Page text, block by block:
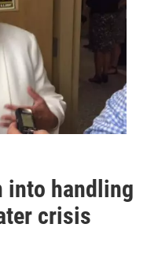
into handling
crisis